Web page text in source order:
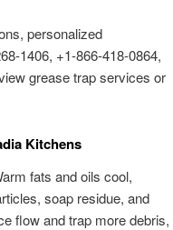
personalized
1406, +1-866-418-0864,
grease trap services or
Kitchens
fats and oils cool,
soap residue, and
flow and trap more debris,